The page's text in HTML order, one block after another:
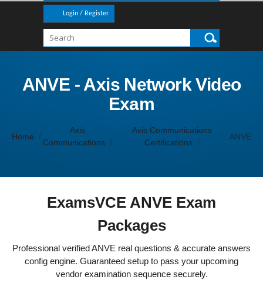
Login / Register
ANVE - Axis Network Video
Exam
Home
Axis
Communications
Axis Communications
Certifications
ANVE
ExamsVCE ANVE Exam
Packages
Professional verified ANVE real questions & accurate answers
config engine. Guaranteed setup to pass your upcoming
vendor examination sequence securely.